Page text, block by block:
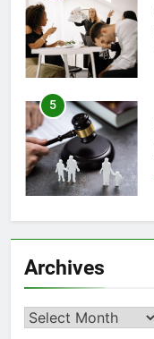
5
6
Archives
Archives